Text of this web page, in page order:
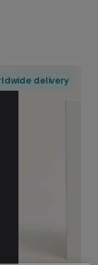
delivery